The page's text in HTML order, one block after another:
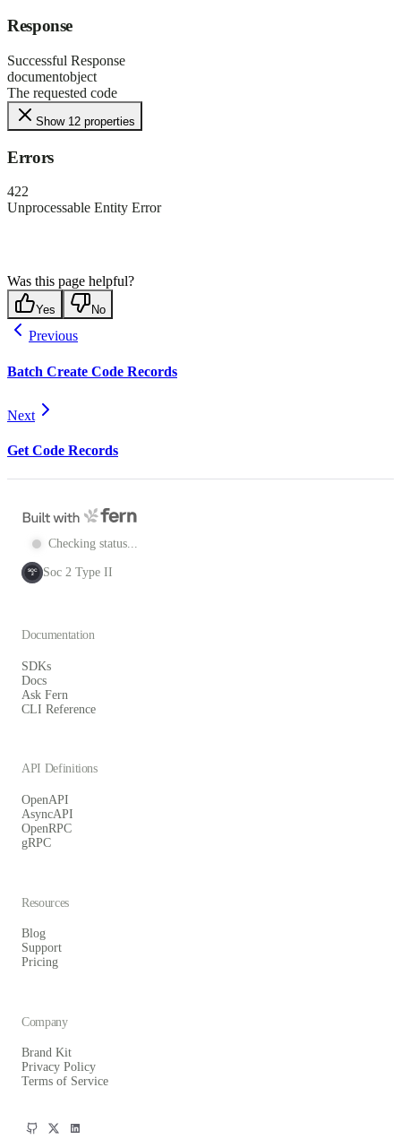
Response
Successful Response
documentobject
The requested code
Show 12 properties
Errors
422
Unprocessable Entity Error
Was this page helpful?
Yes No
Previous
Batch Create Code Records
Next
Get Code Records
Checking status...
SOC
2 Soc 2 Type II
Documentation
SDKs
Docs
Ask Fern
CLI Reference
API Definitions
OpenAPI
AsyncAPI
OpenRPC
gRPC
Resources
Blog
Support
Pricing
Company
Brand Kit
Privacy Policy
Terms of Service